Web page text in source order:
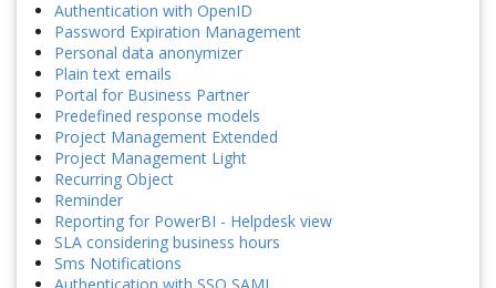
Authentication with OpenID
Password Expiration Management
Personal data anonymizer
Plain text emails
Portal for Business Partner
Predefined response models
Project Management Extended
Project Management Light
Recurring Object
Reminder
Reporting for PowerBI - Helpdesk view
SLA considering business hours
Sms Notifications